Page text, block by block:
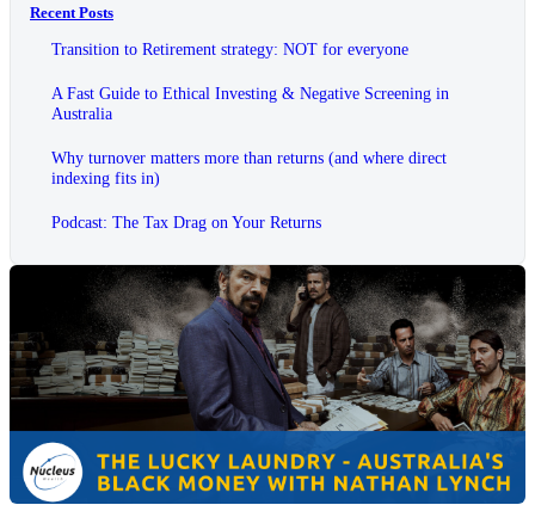
Recent Posts
Transition to Retirement strategy: NOT for everyone
A Fast Guide to Ethical Investing & Negative Screening in
Australia
Why turnover matters more than returns (and where direct
indexing fits in)
Podcast: The Tax Drag on Your Returns